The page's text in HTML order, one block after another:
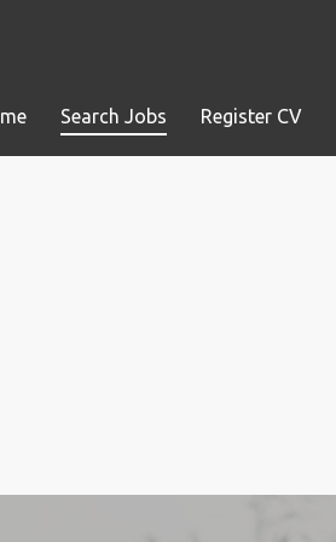
Search Jobs Register CV